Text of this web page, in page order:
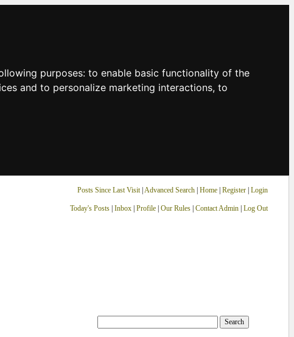
purposes: to enable basic functionality of the
and to personalize marketing interactions, to
Posts Since Last Visit| Advanced Search| Home| Register Login
Today's Posts| Inbox| Profile| Our Rules| Contact Admin| Log Out